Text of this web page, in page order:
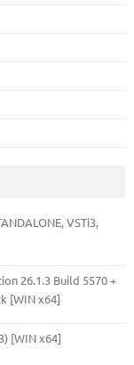
VSTi3,
26.1.3 Build 5570 +
[WIN x64]
[WIN x64]